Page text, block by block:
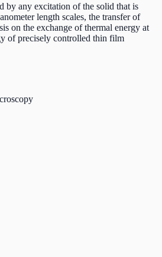
by any excitation of the solid that is
length scales, the transfer of
on the exchange of thermal energy at
of precisely controlled thin film